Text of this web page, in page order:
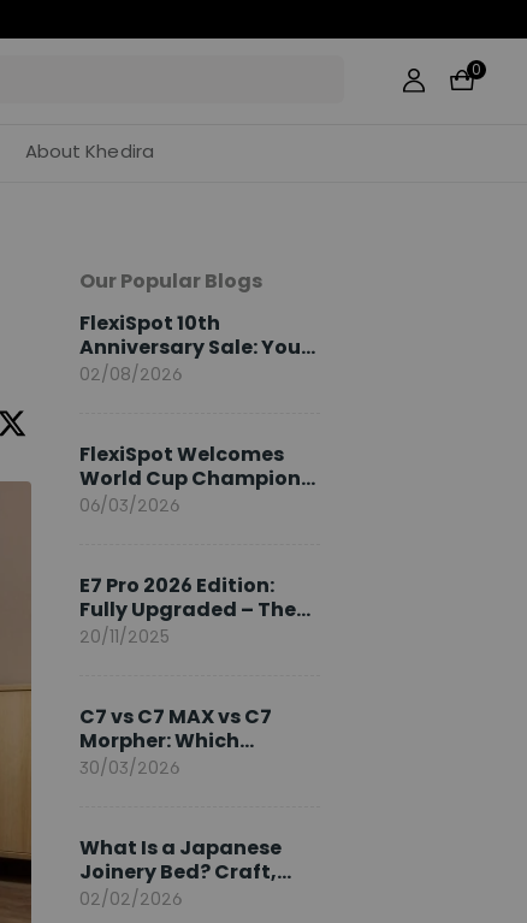
0
About Khedira
Our Popular Blogs
FlexiSpot 10th
Anniversary Sale: Your
2026 Guide
02/08/2026
FlexiSpot Welcomes
World Cup Champion
Sami Khedira as
06/03/2026
E7 Pro 2026 Edition:
Fully Upgraded – The
Pinnacle of Desk
20/11/2025
C7 vs C7 MAX vs C7
Morpher: Which
FlexiSpot Ergonomic
30/03/2026
What Is a Japanese
Joinery Bed? Craft,
Comfort, and
02/02/2026